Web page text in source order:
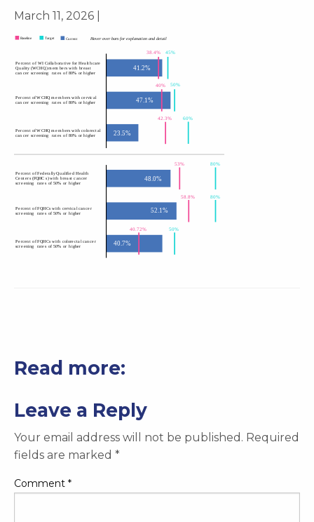
March 11, 2026 |
Read more:
Leave a Reply
Your email address will not be published. Required
fields are marked *
Comment *